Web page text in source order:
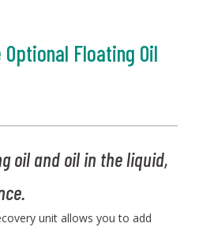
Optional Floating Oil
oil and oil in the liquid,
unit allows you to add